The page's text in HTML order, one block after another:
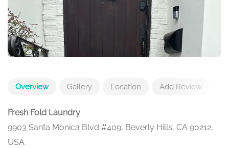
Overview Gallery Location Add Review
Fresh Fold Laundry
9903 Santa Monica Blvd #409, Beverly Hills, CA 90212,
USA